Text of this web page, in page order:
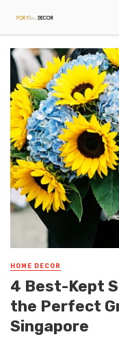
HOME DECOR
4 Best-Kept
the Perfect
Singapore